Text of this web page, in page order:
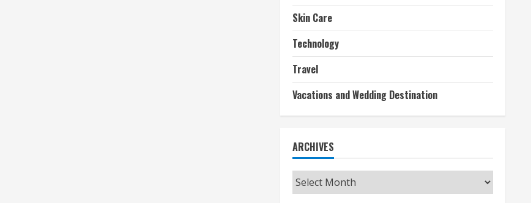
Skin Care
Technology
Travel
Vacations and Wedding Destination
ARCHIVES
Archives